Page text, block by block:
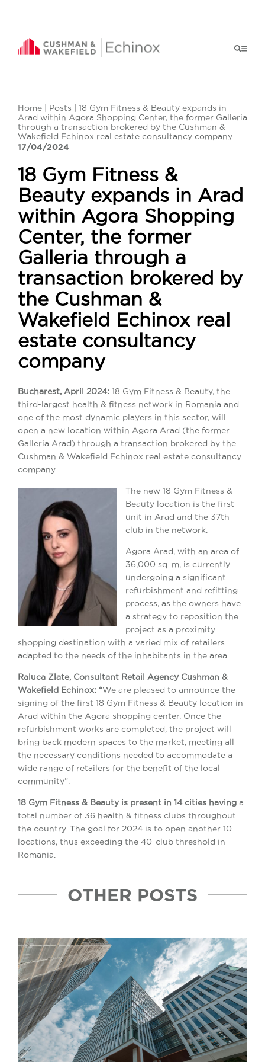
Home Posts | 18 Gym Fitness & Beauty expands in
Arad within Agora Shopping Center, the former Galleria
through a transaction brokered by the Cushman &
Wakefield Echinox real estate consultancy company
17/04/2024
18 Gym Fitness &
Beauty expands in Arad
within Agora Shopping
Center, the former
Galleria through a
transaction brokered by
the Cushman &
Wakefield Echinox real
estate consultancy
company
Bucharest, April 2024: 18 Gym Fitness & Beauty, the
third-largest health & fitness network in Romania and
one of the most dynamic players in this sector, will
open a new location within Agora Arad (the former
Galleria Arad) through a transaction brokered by the
Cushman & Wakefield Echinox real estate consultancy
company.
The new 18 Gym Fitness &
Beauty location is the first
unit in Arad and the 37th
club in the network.
Agora Arad, with an area of
36,000 sq. m, is currently
undergoing a significant
refurbishment and refitting
process, as the owners have
a strategy to reposition the
project as a proximity
shopping destination with a varied mix of retailers
adapted to the needs of the inhabitants in the area.
Raluca Zlate, Consultant Retail Agency Cushman &
Wakefield Echinox: “We are pleased to announce the
signing of the first 18 Gym Fitness & Beauty location in
Arad within the Agora shopping center. Once the
refurbishment works are completed, the project will
bring back modern spaces to the market, meeting all
the necessary conditions needed to accommodate a
wide range of retailers for the benefit of the local
community”.
18 Gym Fitness & Beauty is present in 14 cities having a
total number of 36 health & fitness clubs throughout
the country. The goal for 2024 is to open another 10
locations, thus exceeding the 40-club threshold in
Romania.
OTHER POSTS